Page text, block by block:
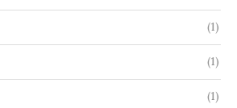
(1)
(1)
(1)